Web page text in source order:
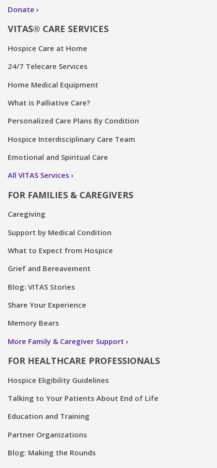
Donate
VITAS® CARE SERVICES
Hospice Care at Home
24/7 Telecare Services
Home Medical Equipment
What is Palliative Care?
Personalized Care Plans By Condition
Hospice Interdisciplinary Care Team
Emotional and Spiritual Care
All VITAS Services
FOR FAMILIES & CAREGIVERS
Caregiving
Support by Medical Condition
What to Expect from Hospice
Grief and Bereavement
Blog: VITAS Stories
Share Your Experience
Memory Bears
More Family & Caregiver Support
FOR HEALTHCARE PROFESSIONALS
Hospice Eligibility Guidelines
Talking to Your Patients About End of Life
Education and Training
Partner Organizations
Blog: Making the Rounds